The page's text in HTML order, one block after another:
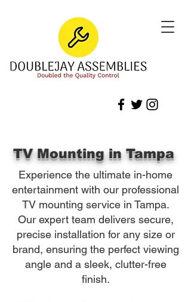
TV Mounting in Tampa
Experience the ultimate in-home
entertainment with our professional
TV mounting service in Tampa.
Our expert team delivers secure,
precise installation for any size or
brand, ensuring the perfect viewing
angle and a sleek, clutter-free
finish.